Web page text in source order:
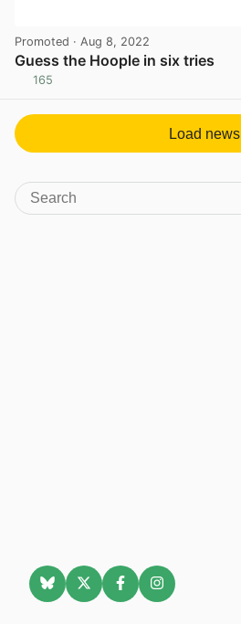
Promoted · Aug 8, 2022
Guess the Hoople in six tries
165
Load news